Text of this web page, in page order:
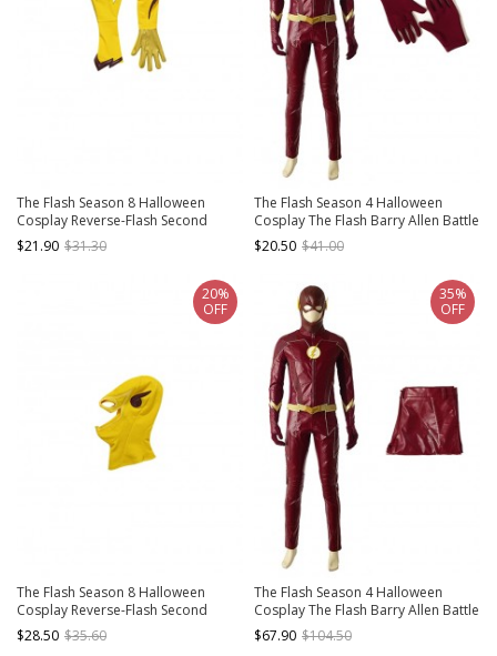
The Flash Season 8 Halloween
Cosplay Reverse-Flash Second
Version Accessories Yellow Gloves
$21.90 $31.30
The Flash Season 4 Halloween
Cosplay The Flash Barry Allen Battle
Suit Accessories Red Gloves
$20.50 $41.00
The Flash Season 8 Halloween
Cosplay Reverse-Flash Second
Version Accessories Yellow
Headcover
$28.50 $35.60
20%
OFF
The Flash Season 4 Halloween
Cosplay The Flash Barry Allen Battle
Suit Costume Red Trousers
$67.90 $104.50
35%
OFF